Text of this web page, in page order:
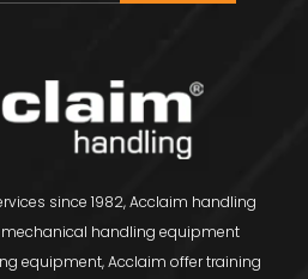
since 1982, Acclaim handling
handling equipment
equipment, Acclaim offer training